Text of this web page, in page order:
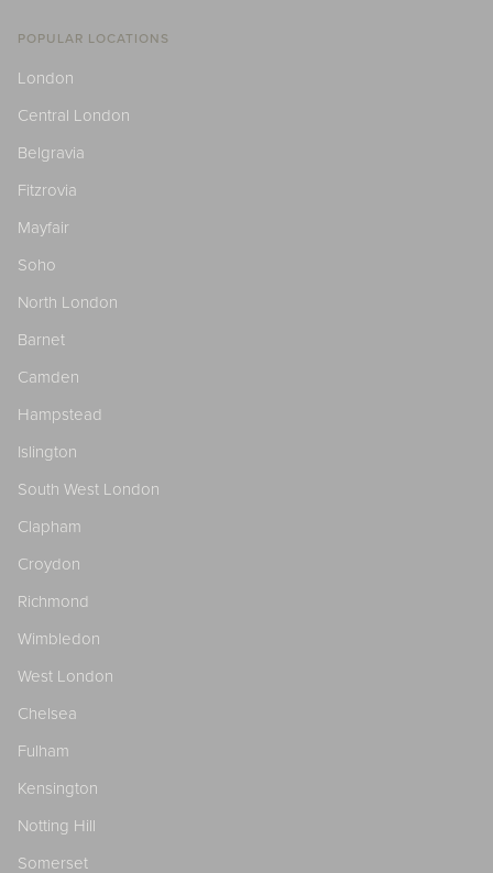
POPULAR LOCATIONS
London
Central London
Belgravia
Fitzrovia
Mayfair
Soho
North London
Barnet
Camden
Hampstead
Islington
South West London
Clapham
Croydon
Richmond
Wimbledon
West London
Chelsea
Fulham
Kensington
Notting Hill
Somerset